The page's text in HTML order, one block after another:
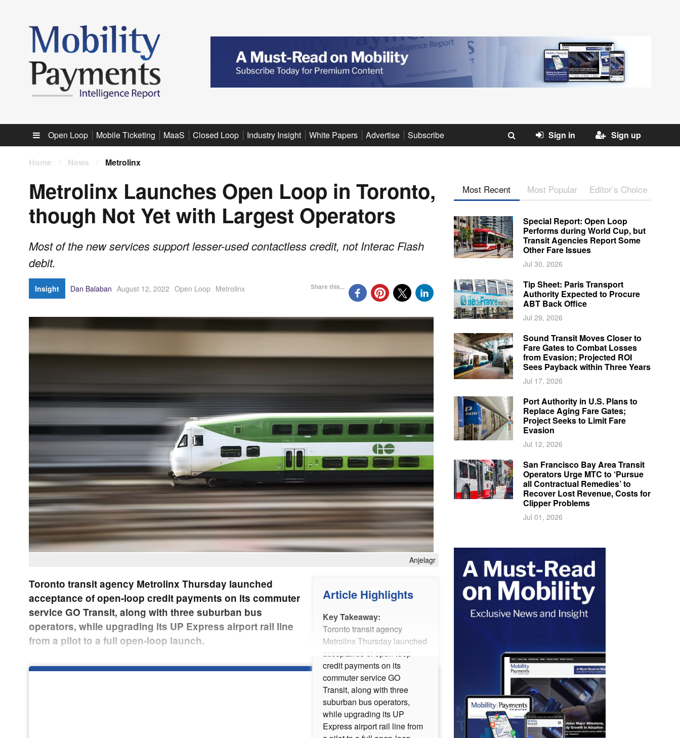
Sub menu
Open Loop Mobile Ticketing MaaS Closed Loop Industry Insight White Papers Advertise Subscribe Sign in Sign up
Home / News / Metrolinx
Metrolinx Launches Open Loop in Toronto,
though Not Yet with Largest Operators
Most of the new services support lesser-used contactless credit, not Interac Flash
debit.
Insight Dan Balaban August 12, 2022 Open Loop Metrolinx Share this...
Anjelagr
Article Highlights
Key Takeaway:
Toronto transit agency
Metrolinx Thursday launched
acceptance of open-loop
credit payments on its
commuter service GO
Transit, along with three
suburban bus operators,
while upgrading its UP
Express airport rail line from
Toronto transit agency Metrolinx Thursday launched
acceptance of open-loop credit payments on its commuter
service GO Transit, along with three suburban bus
operators, while upgrading its UP Express airport rail line
from a pilot to a full open-loop launch.
Most Recent Most Popular Editor’s Choice
Special Report: Open Loop
Performs during World Cup, but
Transit Agencies Report Some
Other Fare Issues
Jul 30, 2026
Tip Sheet: Paris Transport
Authority Expected to Procure
ABT Back Office
Jul 29, 2026
Sound Transit Moves Closer to
Fare Gates to Combat Losses
from Evasion; Projected ROI
Sees Payback within Three Years
Jul 17, 2026
Port Authority in U.S. Plans to
Replace Aging Fare Gates;
Project Seeks to Limit Fare
Evasion
Jul 12, 2026
San Francisco Bay Area Transit
Operators Urge MTC to ‘Pursue
all Contractual Remedies’ to
Recover Lost Revenue, Costs for
Clipper Problems
Jul 01, 2026